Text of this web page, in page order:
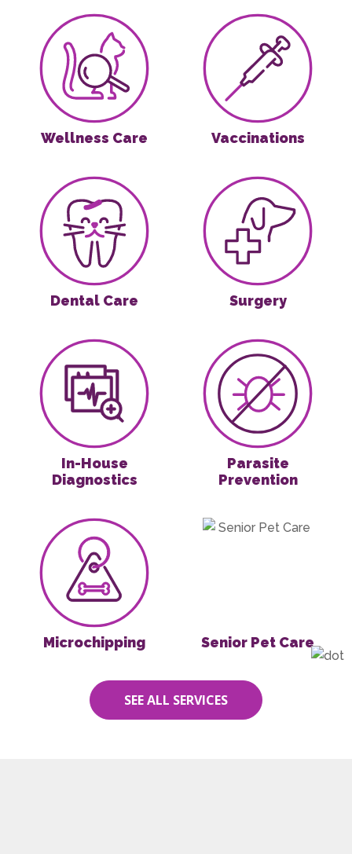
Wellness Care
Wellness Care
Vaccinations
Vaccinations
Dental Care
Dental Care
Surgery
Surgery
In-House Diagnostics
In-House
Diagnostics
Parasite
Parasite
Prevention
Microchipping
Microchipping
Senior Pet Care
Senior Pet Care
SEE ALL SERVICES